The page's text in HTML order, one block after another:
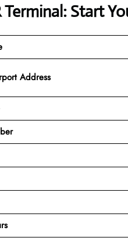
Terminal: Start
Address